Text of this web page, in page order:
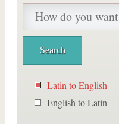
Latin to English
English to Latin